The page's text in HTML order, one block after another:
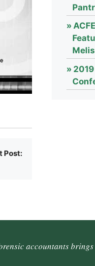
Post:
accountants brings